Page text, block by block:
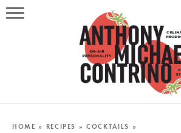
HOME
ABOUT
RECIPES
HOME » RECIPES »COCKTAILS »